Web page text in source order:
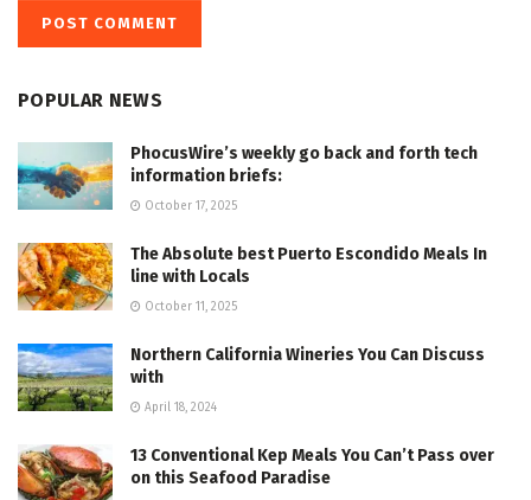
POPULAR NEWS
PhocusWire’s weekly go back and forth tech
information briefs:
October 17, 2025
The Absolute best Puerto Escondido Meals In
line with Locals
October 11, 2025
Northern California Wineries You Can Discuss
with
April 18, 2024
13 Conventional Kep Meals You Can’t Pass over
on this Seafood Paradise